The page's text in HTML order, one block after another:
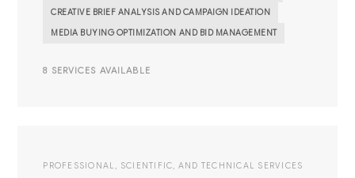
CREATIVE BRIEF ANALYSIS AND CAMPAIGN IDEATION
MEDIA BUYING OPTIMIZATION AND BID MANAGEMENT
8 SERVICES AVAILABLE
PROFESSIONAL, SCIENTIFIC, AND TECHNICAL SERVICES